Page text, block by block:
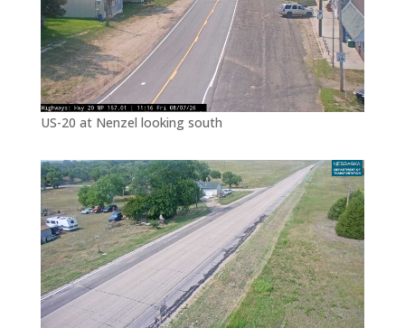
US-20 at Nenzel looking south